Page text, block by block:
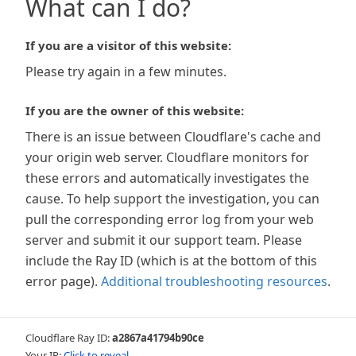
What can I do?
If you are a visitor of this website:
Please try again in a few minutes.
If you are the owner of this website:
There is an issue between Cloudflare's cache and
your origin web server. Cloudflare monitors for
these errors and automatically investigates the
cause. To help support the investigation, you can
pull the corresponding error log from your web
server and submit it our support team. Please
include the Ray ID (which is at the bottom of this
error page). Additional troubleshooting resources.
Cloudflare Ray ID:a2867a41794b90ce